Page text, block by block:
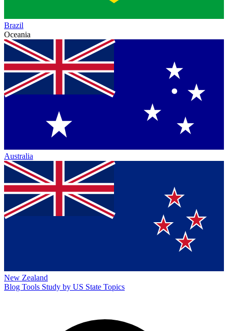
Brazil
Oceania
Australia
New Zealand
Blog Tools Study by US State Topics